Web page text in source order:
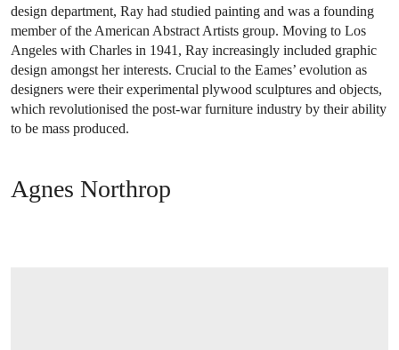
design department, Ray had studied painting and was a founding
member of the American Abstract Artists group. Moving to Los
Angeles with Charles in 1941, Ray increasingly included graphic
design amongst her interests. Crucial to the Eames’ evolution as
designers were their experimental plywood sculptures and objects,
which revolutionised the post-war furniture industry by their ability
to be mass produced.
Agnes Northrop